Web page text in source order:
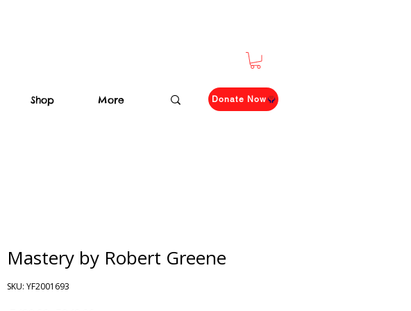
Shop More Donate Now
Mastery by Robert Greene
SKU: YF2001693